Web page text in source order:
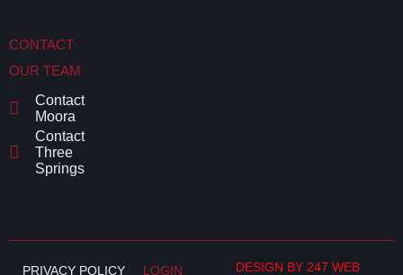
CONTACT
OUR TEAM
Contact
Moora
Contact
Three
Springs
PRIVACY POLICY LOGIN DESIGN BY 247 WEB